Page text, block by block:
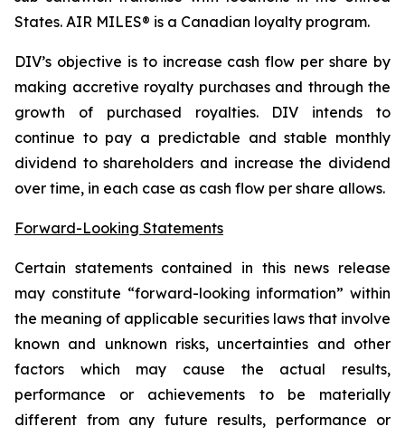
States. AIR MILES® is a Canadian loyalty program.
DIV’s objective is to increase cash flow per share by
making accretive royalty purchases and through the
growth of purchased royalties. DIV intends to
continue to pay a predictable and stable monthly
dividend to shareholders and increase the dividend
over time, in each case as cash flow per share allows.
Forward-Looking Statements
Certain statements contained in this news release
may constitute “forward-looking information” within
the meaning of applicable securities laws that involve
known and unknown risks, uncertainties and other
factors which may cause the actual results,
performance or achievements to be materially
different from any future results, performance or